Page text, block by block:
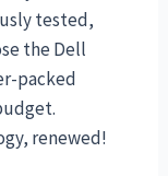
tested,
the Dell
packed
renewed!